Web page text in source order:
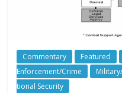
Commentary Featured
Enforcement/Crime
tional Security